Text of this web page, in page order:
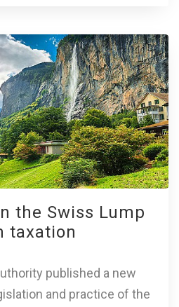
the Swiss Lump
taxation
published a new
and practice of the